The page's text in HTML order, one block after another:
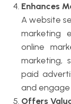
Enhances
A website
marketing
online
marketing,
paid
and
Offers